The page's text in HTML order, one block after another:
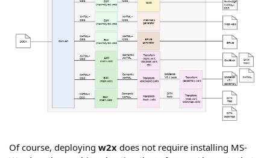
Of course, deploying w2x does not require installing MS-